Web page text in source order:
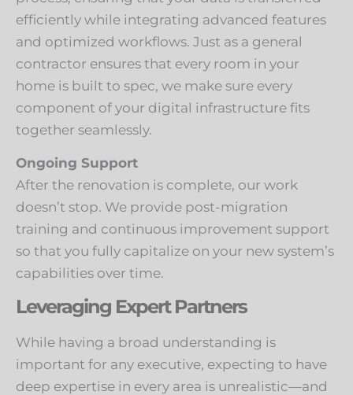
efficiently while integrating advanced features
and optimized workflows. Just as a general
contractor ensures that every room in your
home is built to spec, we make sure every
component of your digital infrastructure fits
together seamlessly.
Ongoing Support
After the renovation is complete, our work
doesn’t stop. We provide post-migration
training and continuous improvement support
so that you fully capitalize on your new system’s
capabilities over time.
Leveraging Expert Partners
While having a broad understanding is
important for any executive, expecting to have
deep expertise in every area is unrealistic—and